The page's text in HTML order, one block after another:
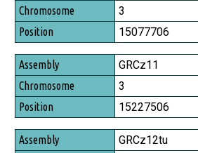
Chromosome
Position
3
15077706
GRCz11
3
15227506
GRCz12tu